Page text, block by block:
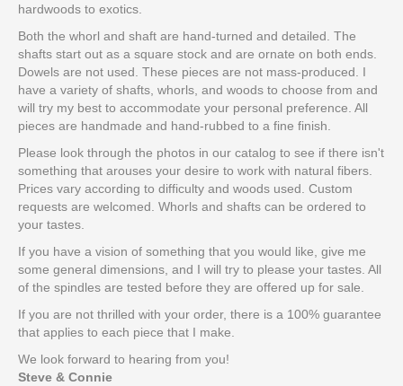
hardwoods to exotics.
Both the whorl and shaft are hand-turned and detailed. The
shafts start out as a square stock and are ornate on both ends.
Dowels are not used. These pieces are not mass-produced. I
have a variety of shafts, whorls, and woods to choose from and
will try my best to accommodate your personal preference. All
pieces are handmade and hand-rubbed to a fine finish.
Please look through the photos in our catalog to see if there isn't
something that arouses your desire to work with natural fibers.
Prices vary according to difficulty and woods used. Custom
requests are welcomed. Whorls and shafts can be ordered to
your tastes.
If you have a vision of something that you would like, give me
some general dimensions, and I will try to please your tastes. All
of the spindles are tested before they are offered up for sale.
If you are not thrilled with your order, there is a 100% guarantee
that applies to each piece that I make.
We look forward to hearing from you!
Steve & Connie